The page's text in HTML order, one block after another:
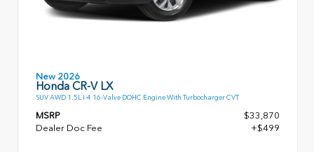
New 2026
Honda CR-V LX
SUV AWD 1.5L I-4 16-Valve DOHC Engine With Turbocharger CVT
MSRP
$33,870
Dealer Doc Fee
+$499